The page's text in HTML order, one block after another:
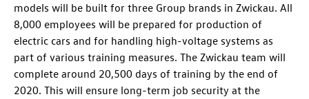
models will be built for three Group brands in Zwickau. All
8,000 employees will be prepared for production of
electric cars and for handling high-voltage systems as
part of various training measures. The Zwickau team will
complete around 20,500 days of training by the end of
2020. This will ensure long-term job security at the